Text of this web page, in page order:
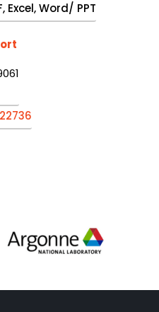
Excel, Word/ PPT